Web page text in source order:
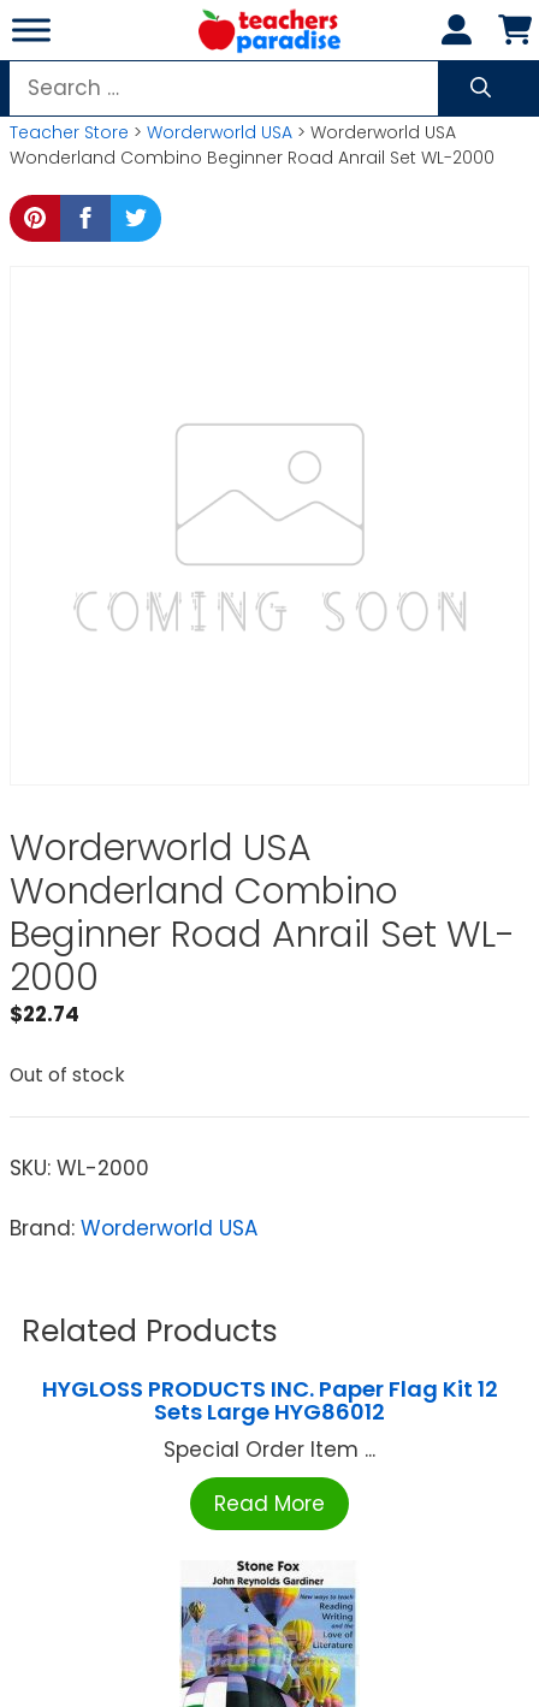
Skip
to
content
Search
for:
Teacher Store > Worderworld USA > Worderworld USA
Wonderland Combino Beginner Road Anrail Set WL-2000
Worderworld USA
Wonderland Combino
Beginner Road Anrail Set WL-
2000
$22.74
Out of stock
SKU: WL-2000
Brand: Worderworld USA
Related Products
HYGLOSS PRODUCTS INC. Paper Flag Kit 12
Sets Large HYG86012
Special Order Item ...
Read More